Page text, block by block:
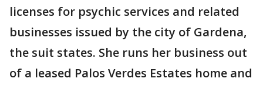
licenses for psychic services and related
businesses issued by the city of Gardena,
the suit states. She runs her business out
of a leased Palos Verdes Estates home and